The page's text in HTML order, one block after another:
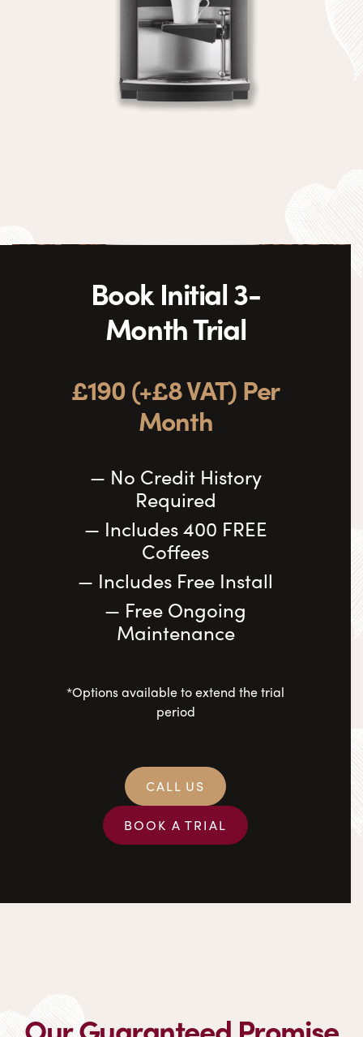
Book Initial 3-
Month Trial
£190 (+£8 VAT) Per
Month
— No Credit History
Required
— Includes 400 FREE
Coffees
— Includes Free Install
— Free Ongoing
Maintenance
*Options available to extend the trial
period
CALL US
BOOK A TRIAL